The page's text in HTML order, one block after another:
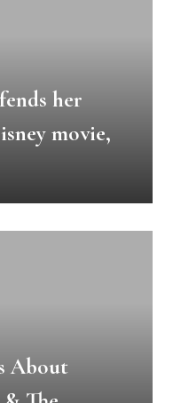
her
movie,
About